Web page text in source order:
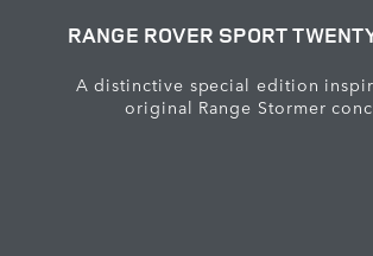
RANGE ROVER SPORT
A distinctive special edition
original Range Stormer